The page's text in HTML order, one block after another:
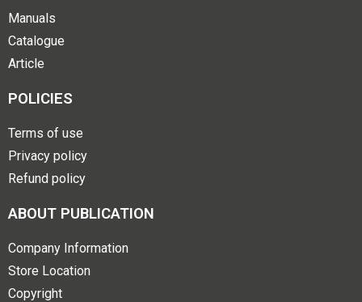
Manuals
Catalogue
Article
POLICIES
Terms of use
Privacy policy
Refund policy
ABOUT PUBLICATION
Company Information
Store Location
Copyright